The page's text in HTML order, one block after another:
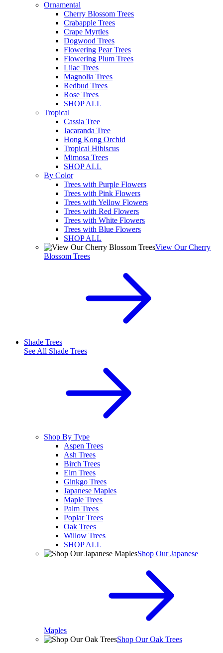
Ornamental
Cherry Blossom Trees
Crabapple Trees
Crape Myrtles
Dogwood Trees
Flowering Pear Trees
Flowering Plum Trees
Lilac Trees
Magnolia Trees
Redbud Trees
Rose Trees
SHOP ALL
Tropical
Cassia Tree
Jacaranda Tree
Hong Kong Orchid
Tropical Hibiscus
Mimosa Trees
SHOP ALL
By Color
Trees with Purple Flowers
Trees with Pink Flowers
Trees with Yellow Flowers
Trees with Red Flowers
Trees with White Flowers
Trees with Blue Flowers
SHOP ALL
View Our Cherry
Blossom Trees
Shade Trees
See All Shade Trees
Shop By Type
Aspen Trees
Ash Trees
Birch Trees
Elm Trees
Ginkgo Trees
Japanese Maples
Maple Trees
Palm Trees
Poplar Trees
Oak Trees
Willow Trees
SHOP ALL
Shop Our Japanese
Maples
Shop Our Oak Trees